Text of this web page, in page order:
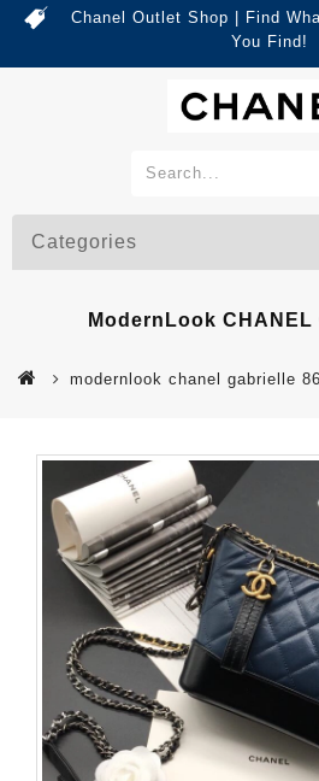
Chanel Outlet Shop | Find
You Find!
Categories
ModernLook CHANEL
modernlook chanel gabrielle